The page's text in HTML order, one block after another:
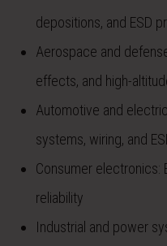
depositions, and ESD
Aerospace and
effects, and high-
Automotive and
systems, wiring, and
Consumer electronics:
reliability
Industrial and power